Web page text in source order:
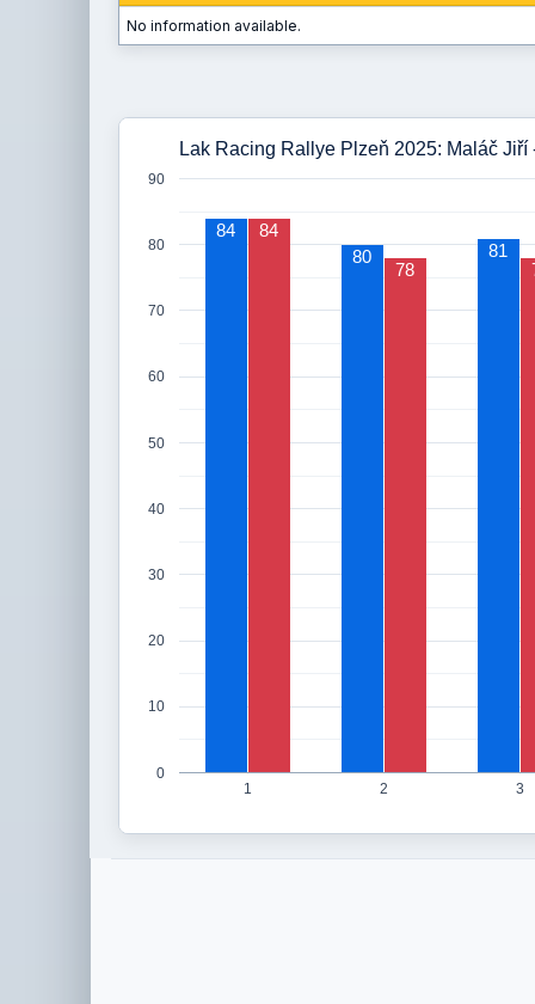
No information available.
Lak Racing Rallye Plzeň 2025: Maláč Jiří
1 2 3
0
10
20
30
40
50
60
70
80
90
84
80
81
84
78